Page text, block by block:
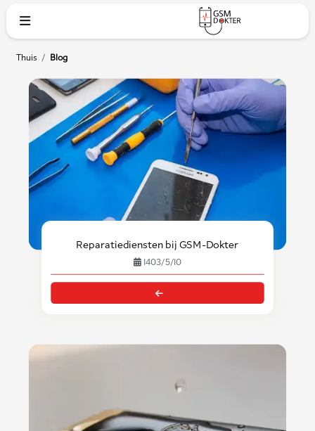
Thuis / Blog
Reparatiediensten bij GSM-Dokter
1403/5/10